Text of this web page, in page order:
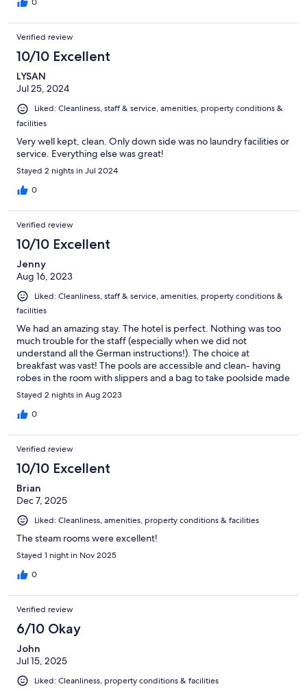
0
Verified review
10/10 Excellent
LYSAN
Jul 25, 2024
Liked: Cleanliness, staff & service, amenities, property conditions &
facilities
Very well kept, clean. Only down side was no laundry facilities or
service. Everything else was great!
Stayed 2 nights in Jul 2024
0
Verified review
10/10 Excellent
Jenny
Aug 16, 2023
Liked: Cleanliness, staff & service, amenities, property conditions &
facilities
We had an amazing stay. The hotel is perfect. Nothing was too
much trouble for the staff (especially when we did not
understand all the German instructions!). The choice at
breakfast was vast! The pools are accessible and clean- having
robes in the room with slippers and a bag to take poolside made
it easy! The roof terrace was a gorgeous place to sit. We stayed
in a room without a balcony but had patio doors that opened
and an amazing view over the harbour- not noisy at night! The
We enjoyed a trip on the Rhein, walked around Rudesheim (over
the river) and found lovely places for evening meals. Hildegard
of Bingen is an interesting local Prophetess to find out about-
the museum is worth a visit too! A great stay!
Stayed 2 nights in Aug 2023
0
Verified review
10/10 Excellent
Brian
Dec 7, 2025
Liked: Cleanliness, amenities, property conditions & facilities
The steam rooms were excellent!
Stayed 1 night in Nov 2025
0
Verified review
6/10 Okay
John
Jul 15, 2025
Liked: Cleanliness, property conditions & facilities